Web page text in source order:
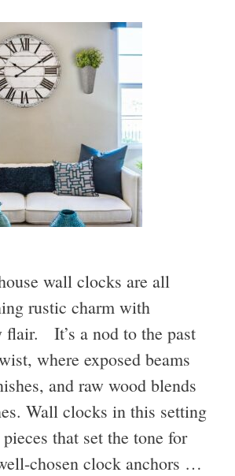
wall clocks are all
rustic charm with
flair. It’s a nod to the past
where exposed beams
and raw wood blends
Wall clocks in this setting
that set the tone for
chosen clock anchors …